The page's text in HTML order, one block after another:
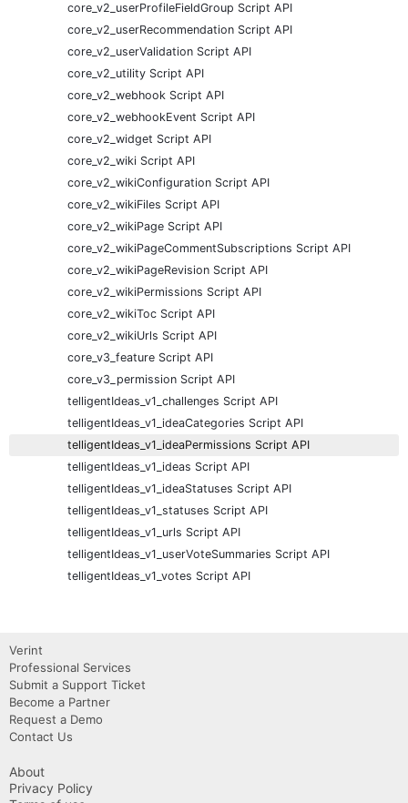
core_v2_userProfileFieldGroup Script API
core_v2_userRecommendation Script API
core_v2_userValidation Script API
core_v2_utility Script API
core_v2_webhook Script API
core_v2_webhookEvent Script API
core_v2_widget Script API
core_v2_wiki Script API
core_v2_wikiConfiguration Script API
core_v2_wikiFiles Script API
core_v2_wikiPage Script API
core_v2_wikiPageCommentSubscriptions Script API
core_v2_wikiPageRevision Script API
core_v2_wikiPermissions Script API
core_v2_wikiToc Script API
core_v2_wikiUrls Script API
core_v3_feature Script API
core_v3_permission Script API
telligentIdeas_v1_challenges Script API
telligentIdeas_v1_ideaCategories Script API
telligentIdeas_v1_ideaPermissions Script API
telligentIdeas_v1_ideas Script API
telligentIdeas_v1_ideaStatuses Script API
telligentIdeas_v1_statuses Script API
telligentIdeas_v1_urls Script API
telligentIdeas_v1_userVoteSummaries Script API
telligentIdeas_v1_votes Script API
Verint
Professional Services
Submit a Support Ticket
Become a Partner
Request a Demo
Contact Us
About
Privacy Policy